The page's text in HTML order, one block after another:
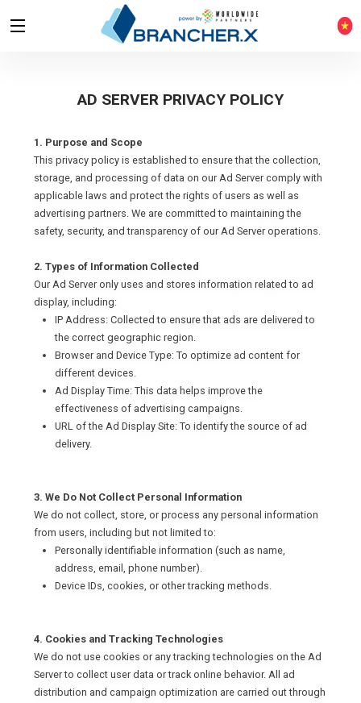
AD SERVER PRIVACY POLICY
1. Purpose and Scope
This privacy policy is established to ensure that the collection,
storage, and processing of data on our Ad Server comply with
applicable laws and protect the rights of users as well as
advertising partners. We are committed to maintaining the
safety, security, and transparency of our Ad Server operations.
2. Types of Information Collected
Our Ad Server only uses and stores information related to ad
display, including:
IP Address: Collected to ensure that ads are delivered to
the correct geographic region.
Browser and Device Type: To optimize ad content for
different devices.
Ad Display Time: This data helps improve the
effectiveness of advertising campaigns.
URL of the Ad Display Site: To identify the source of ad
delivery.
3. We Do Not Collect Personal Information
We do not collect, store, or process any personal information
from users, including but not limited to:
Personally identifiable information (such as name,
address, email, phone number).
Device IDs, cookies, or other tracking methods.
4. Cookies and Tracking Technologies
We do not use cookies or any tracking technologies on the Ad
Server to collect user data or track online behavior. All ad
distribution and campaign optimization are carried out through